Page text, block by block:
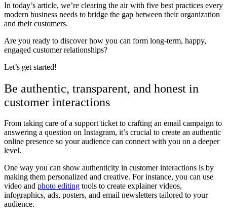
In today’s article, we’re clearing the air with five best practices every
modern business needs to bridge the gap between their organization
and their customers.
Are you ready to discover how you can form long-term, happy,
engaged customer relationships?
Let’s get started!
Be authentic, transparent, and honest in
customer interactions
From taking care of a support ticket to crafting an email campaign to
answering a question on Instagram, it’s crucial to create an authentic
online presence so your audience can connect with you on a deeper
level.
One way you can show authenticity in customer interactions is by
making them personalized and creative. For instance, you can use
video and photo editing tools to create explainer videos,
infographics, ads, posters, and email newsletters tailored to your
audience.